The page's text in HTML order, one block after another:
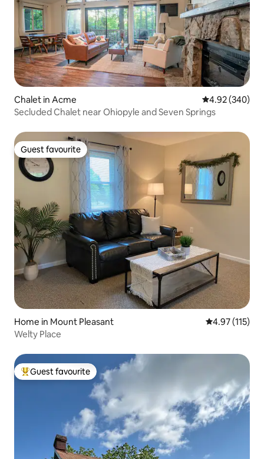
Chalet in Acme 4.92 out of 5
4.92 (340)
Secluded Chalet near Ohiopyle and Seven Springs
Guest favourite
Guest favourite
Home in Mount Pleasant 4.97 out of 5
4.97 (115)
Welty Place
Top guest favourite
Guest favourite